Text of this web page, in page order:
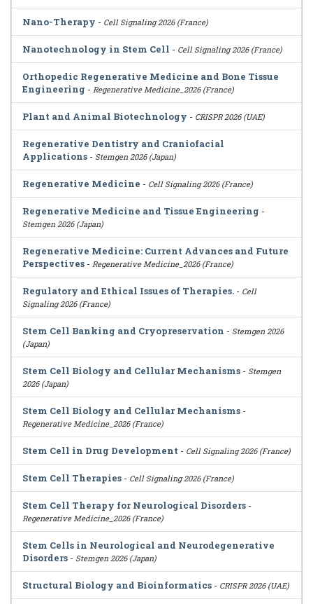
Nano-Therapy - Cell Signaling 2026 (France)
Nanotechnology in Stem Cell - Cell Signaling 2026 (France)
Orthopedic Regenerative Medicine and Bone Tissue
Engineering - Regenerative Medicine_2026 (France)
Plant and Animal Biotechnology - CRISPR 2026 (UAE)
Regenerative Dentistry and Craniofacial
Applications - Stemgen 2026 (Japan)
Regenerative Medicine - Cell Signaling 2026 (France)
Regenerative Medicine and Tissue Engineering -
Stemgen 2026 (Japan)
Regenerative Medicine: Current Advances and Future
Perspectives - Regenerative Medicine_2026 (France)
Regulatory and Ethical Issues of Therapies. - Cell
Signaling 2026 (France)
Stem Cell Banking and Cryopreservation - Stemgen 2026
(Japan)
Stem Cell Biology and Cellular Mechanisms - Stemgen
2026 (Japan)
Stem Cell Biology and Cellular Mechanisms -
Regenerative Medicine_2026 (France)
Stem Cell in Drug Development - Cell Signaling 2026 (France)
Stem Cell Therapies - Cell Signaling 2026 (France)
Stem Cell Therapy for Neurological Disorders -
Regenerative Medicine_2026 (France)
Stem Cells in Neurological and Neurodegenerative
Disorders - Stemgen 2026 (Japan)
Structural Biology and Bioinformatics - CRISPR 2026 (UAE)